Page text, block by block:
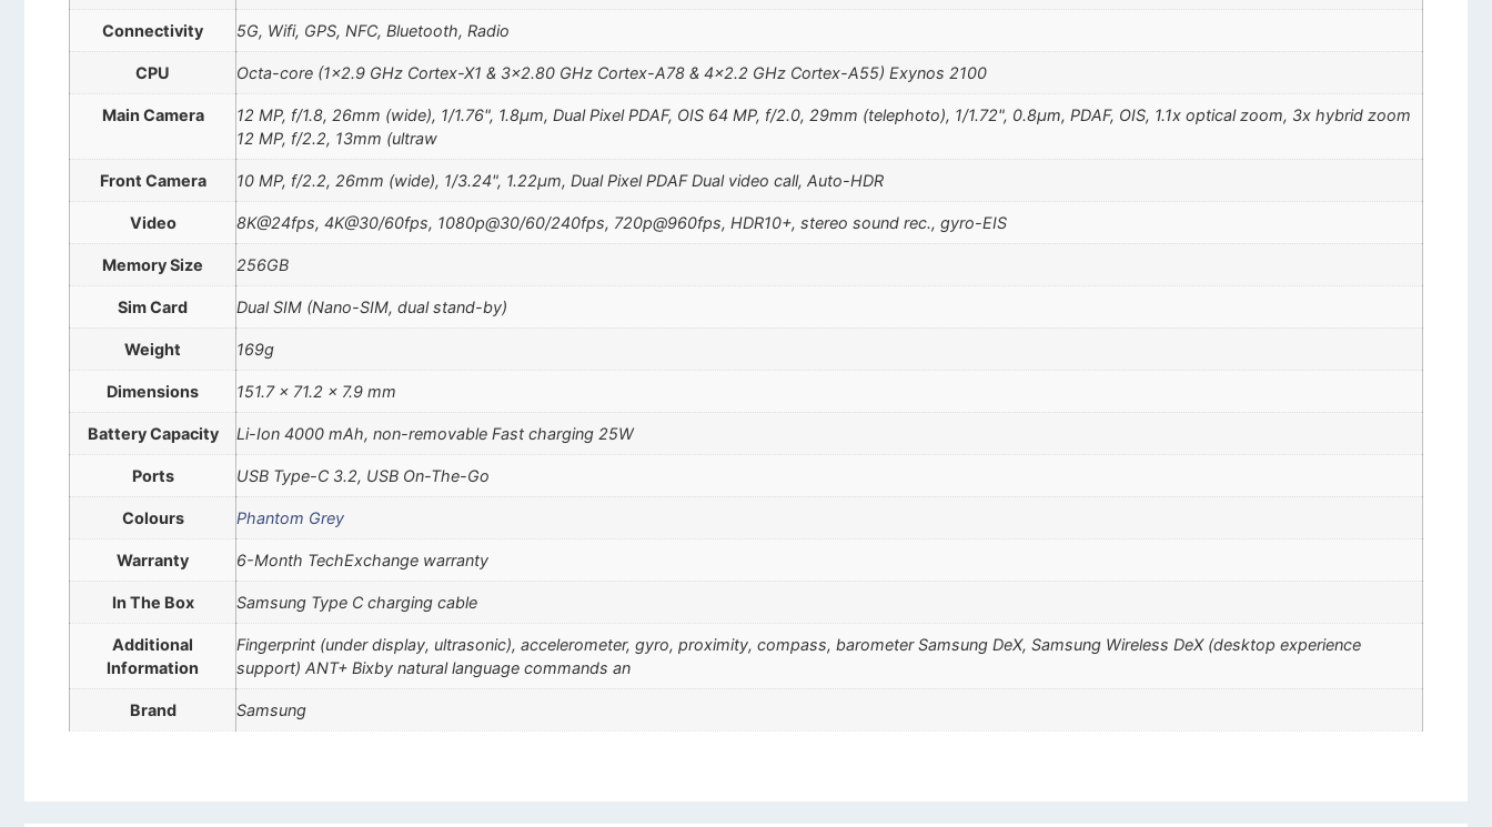
Connectivity 5G, Wifi, GPS, NFC, Bluetooth, Radio
CPU Octa-core (1×2.9 GHz Cortex-X1 & 3×2.80 GHz Cortex-A78 & 4×2.2 GHz Cortex-A55) Exynos 2100
Main Camera
12 MP, f/1.8, 26mm (wide), 1/1.76", 1.8µm, Dual Pixel PDAF, OIS 64 MP, f/2.0, 29mm (telephoto), 1/1.72", 0.8µm, PDAF, OIS, 1.1x optical zoom, 3x hybrid zoom
12 MP, f/2.2, 13mm (ultraw
Front Camera 10 MP, f/2.2, 26mm (wide), 1/3.24", 1.22µm, Dual Pixel PDAF Dual video call, Auto-HDR
Video 8K@24fps, 4K@30/60fps, 1080p@30/60/240fps, 720p@960fps, HDR10+, stereo sound rec., gyro-EIS
Memory Size 256GB
Sim Card Dual SIM (Nano-SIM, dual stand-by)
Weight 169g
Dimensions 151.7 x 71.2 x 7.9 mm
Battery Capacity Li-Ion 4000 mAh, non-removable Fast charging 25W
Ports USB Type-C 3.2, USB On-The-Go
Colours Phantom Grey
Warranty 6-Month TechExchange warranty
In The Box Samsung Type C charging cable
Additional
Information
Fingerprint (under display, ultrasonic), accelerometer, gyro, proximity, compass, barometer Samsung DeX, Samsung Wireless DeX (desktop experience
support) ANT+ Bixby natural language commands an
Brand Samsung